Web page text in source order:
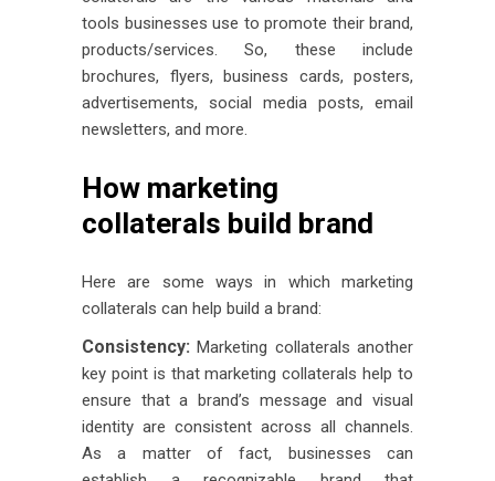
tools businesses use to promote their brand,
products/services. So, these include
brochures, flyers, business cards, posters,
advertisements, social media posts, email
newsletters, and more.
How marketing
collaterals build brand
Here are some ways in which marketing
collaterals can help build a brand:
Consistency: Marketing collaterals another
key point is that marketing collaterals help to
ensure that a brand’s message and visual
identity are consistent across all channels.
As a matter of fact, businesses can